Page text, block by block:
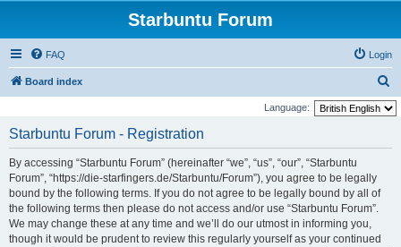
Starbuntu Forum
FAQ Login
Board index
e
Language:
Starbuntu Forum - Registration
By accessing “Starbuntu Forum” (hereinafter “we”, “us”, “our”, “Starbuntu
Forum”, “https://die-starfingers.de/Starbuntu/Forum”), you agree to be legally
bound by the following terms. If you do not agree to be legally bound by all of
the following terms then please do not access and/or use “Starbuntu Forum”.
We may change these at any time and we’ll do our utmost in informing you,
though it would be prudent to review this regularly yourself as your continued